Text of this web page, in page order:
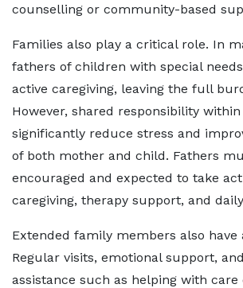
counselling or community-based
Families also play a critical role. In
fathers of children with special
active caregiving, leaving the full
However, shared responsibility
significantly reduce stress and
of both mother and child. Fathers
encouraged and expected to take
caregiving, therapy support, and
Extended family members also have
Regular visits, emotional support,
assistance such as helping with